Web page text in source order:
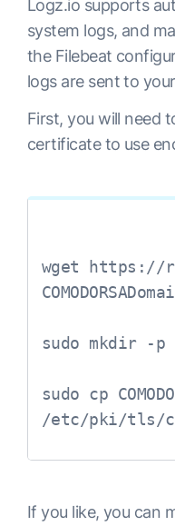
Logz.io supports
system logs, and
the Filebeat
logs are sent to
First, you will need
certificate to use
wget https://
sudo mkdir -
sudo cp
If you like, you can